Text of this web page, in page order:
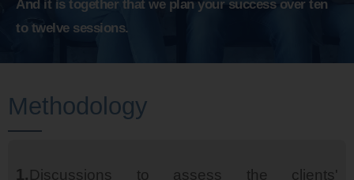
And it is together that we plan your success over ten
to twelve sessions.
Methodology
1.Discussions to assess the clients'